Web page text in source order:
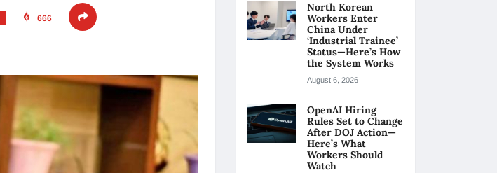
666
North Korean
Workers Enter
China Under
‘Industrial Trainee’
Status—Here’s How
the System Works
August 6, 2026
OpenAI Hiring
Rules Set to Change
After DOJ Action—
Here’s What
Workers Should
Watch